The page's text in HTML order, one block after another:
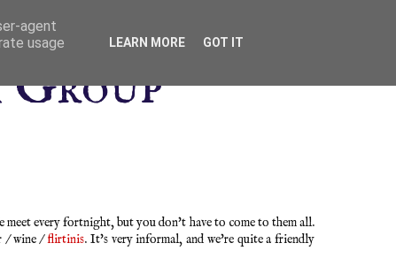
meet every fortnight, but you don't have to come to them all.
/ wine /flirtinis. It's very informal, and we're quite a friendly
agent
usage
LEARN MORE GOT IT